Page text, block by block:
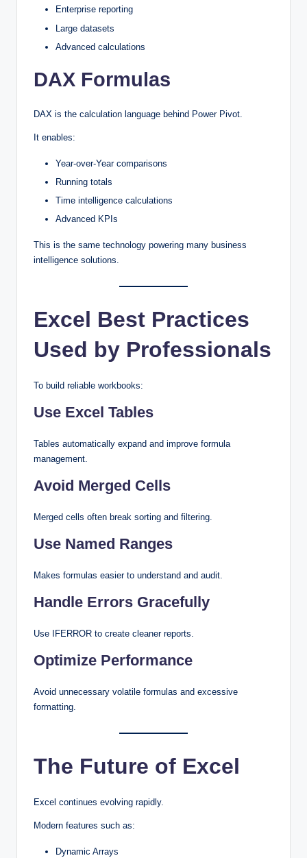
Enterprise reporting
Large datasets
Advanced calculations
DAX Formulas
DAX is the calculation language behind Power Pivot.
It enables:
Year-over-Year comparisons
Running totals
Time intelligence calculations
Advanced KPIs
This is the same technology powering many business
intelligence solutions.
Excel Best Practices
Used by Professionals
To build reliable workbooks:
Use Excel Tables
Tables automatically expand and improve formula
management.
Avoid Merged Cells
Merged cells often break sorting and filtering.
Use Named Ranges
Makes formulas easier to understand and audit.
Handle Errors Gracefully
Use IFERROR to create cleaner reports.
Optimize Performance
Avoid unnecessary volatile formulas and excessive
formatting.
The Future of Excel
Excel continues evolving rapidly.
Modern features such as:
Dynamic Arrays